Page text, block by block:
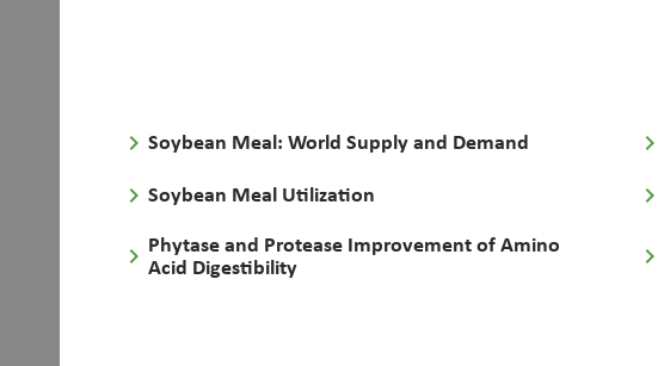
keyboard_arrow_right Soybean Meal: World Supply and Demand keyboard_arrow_right
keyboard_arrow_right Soybean Meal Utilization keyboard_arrow_right
keyboard_arrow_right Phytase and Protease Improvement of Amino
Acid Digestibility
keyboard_arrow_right